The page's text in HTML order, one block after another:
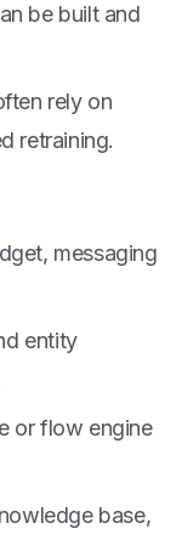
be built and
rely on
retraining.
messaging
entity
or flow engine
base,